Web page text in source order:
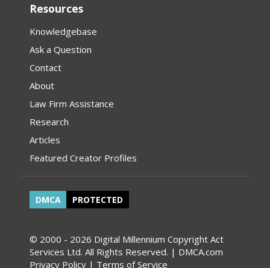
Resources
Knowledgebase
Ask a Question
Contact
About
Law Firm Assistance
Research
Articles
Featured Creator Profiles
DMCA PROTECTED
© 2000 - 2026 Digital Millennium Copyright Act
Services Ltd. All Rights Reserved. | DMCA.com
Privacy Policy | Terms of Service